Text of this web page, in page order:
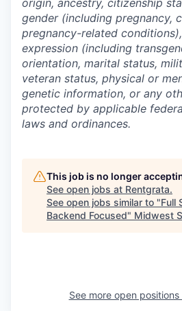
origin, ancestry, citizenship
gender (including pregnancy,
pregnancy-related
expression (including
orientation, marital status,
veteran status, physical or
genetic information, or any
protected by applicable
laws and ordinances.
This job is no longer
See open jobs at Rentgrata.
See open jobs similar to "Full
Backend Focused" Midwest
See more open positions